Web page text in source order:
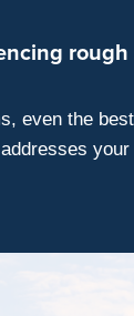
even the